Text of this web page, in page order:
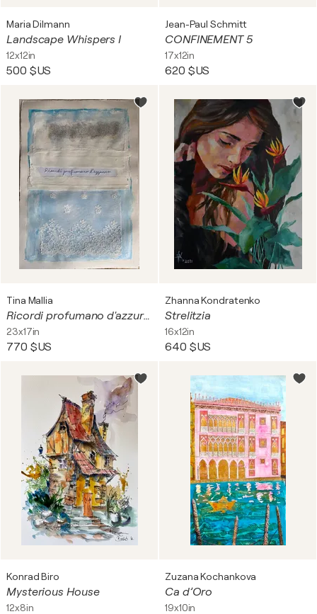
Maria Dilmann
Landscape Whispers I
12x12in
500 $US
Jean-Paul Schmitt
CONFINEMENT 5
17x12in
620 $US
Tina Mallia
Ricordi profumano d'azzurro.
23x17in
770 $US
Zhanna Kondratenko
Strelitzia
16x12in
640 $US
Konrad Biro
Mysterious House
12x8in
Zuzana Kochankova
Ca d’Oro
19x10in